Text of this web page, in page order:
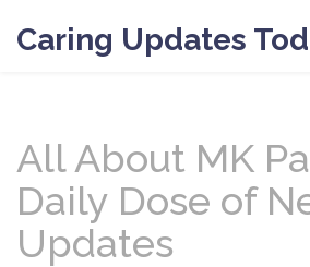
Caring Updates
All About MK
Daily Dose of
Updates